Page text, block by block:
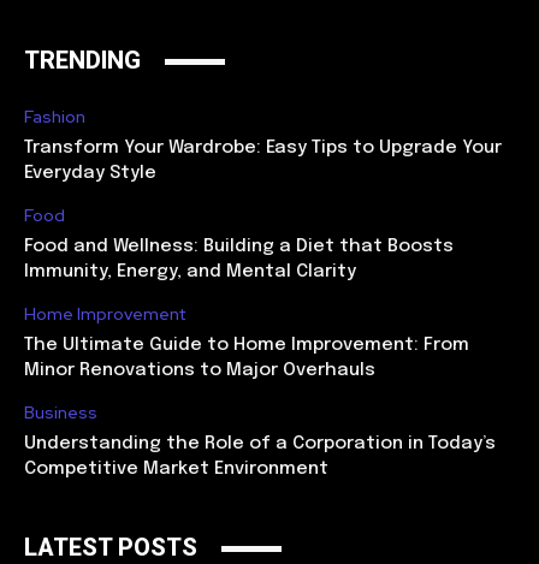
TRENDING
Fashion
Transform Your Wardrobe: Easy Tips to Upgrade Your
Everyday Style
Food
Food and Wellness: Building a Diet that Boosts
Immunity, Energy, and Mental Clarity
Home Improvement
The Ultimate Guide to Home Improvement: From
Minor Renovations to Major Overhauls
Business
Understanding the Role of a Corporation in Today’s
Competitive Market Environment
LATEST POSTS